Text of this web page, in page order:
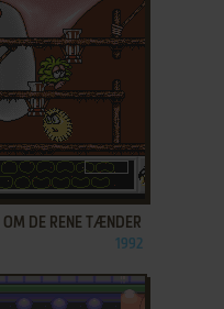
OM DE RENE TÆNDER
1992